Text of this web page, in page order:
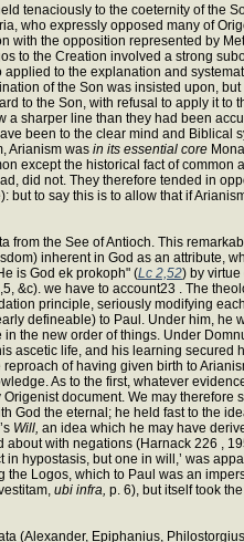
tenaciously to the coeternity of the
who expressly opposed many of
with the opposition represented by
the Creation involved a strong
to the explanation and
of the Son was insisted upon,
to the Son, with refusal to apply it to
sharper line than they had been
been to the clear mind and
Arianism was in its essential core
except the historical fact of
did not. They therefore tended in
but to say this is to allow that if
the See of Antioch. This
inherent in God as an attribute,
is God ek prokoph" (Lc 2,52) by
&c). we have to account23 . The
principle, seriously modifying
defineable) to Paul. Under him,
the new order of things. Under
life, and his learning
of having given birth to
As to the first, whatever
document. We may therefore
the eternal; he held fast to the
Will, an idea which he may have
with negations (Harnack 226 ,
in hypostasis, but one in will,’ was
the Logos, which to Paul was an
ubi infra, p. 6), but itself took
(Alexander, Epiphanius,